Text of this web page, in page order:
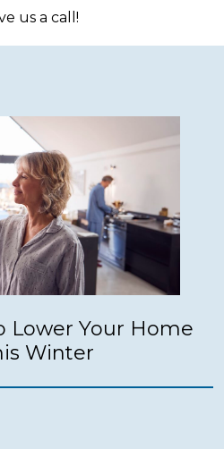
us a call!
Lower Your Home
Winter